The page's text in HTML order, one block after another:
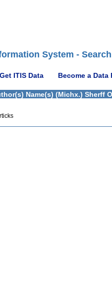
System -
Get ITIS Data Become a Data
Name(s) (Michx.) Sherff